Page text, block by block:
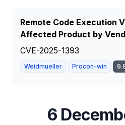
Remote Code Execution
Affected Product by
CVE-2025-1393
Weidmueller Procon-win
6